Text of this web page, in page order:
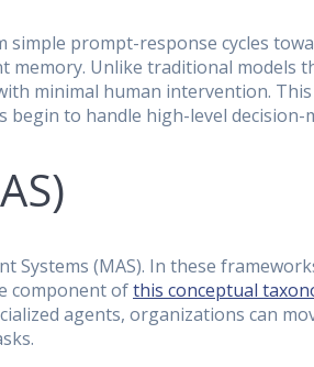
prompt-response cycles
Unlike traditional models
minimal human intervention.
begin to handle high-level decision-
(MAS). In these
component ofthis conceptual
agents, organizations can